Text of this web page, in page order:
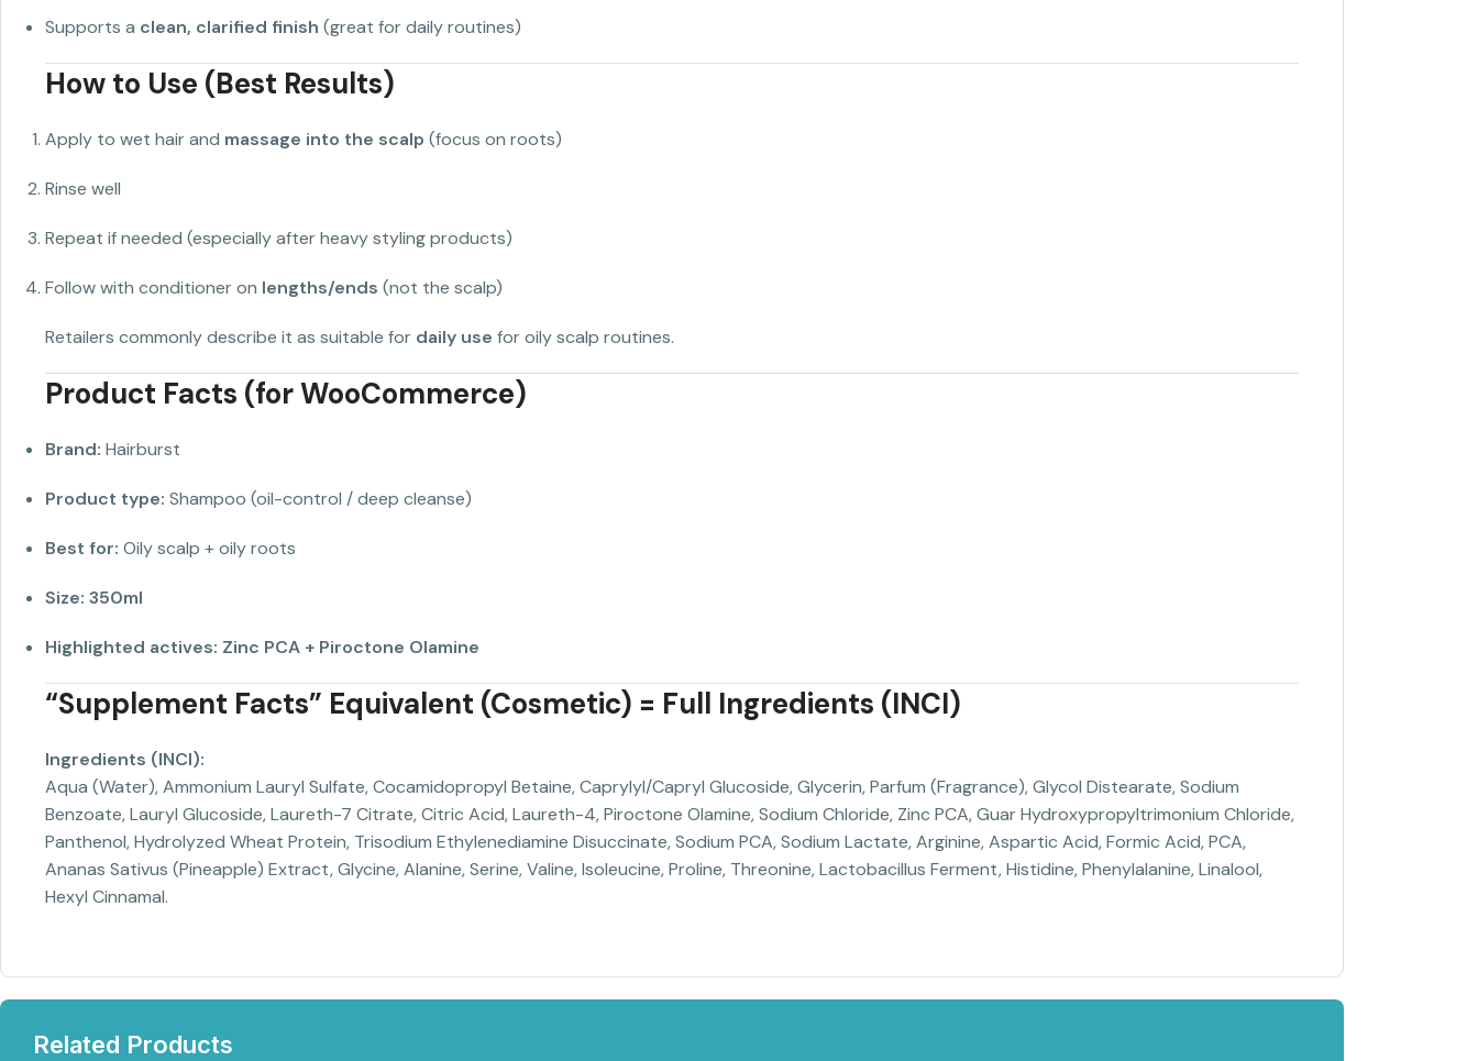
Supports a clean, clarified finish (great for daily routines)
How to Use (Best Results)
Apply to wet hair and massage into the scalp (focus on roots)
Rinse well
Repeat if needed (especially after heavy styling products)
Follow with conditioner on lengths/ends (not the scalp)
Retailers commonly describe it as suitable for daily use for oily scalp routines.
Product Facts (for WooCommerce)
Brand: Hairburst
Product type: Shampoo (oil-control / deep cleanse)
Best for: Oily scalp + oily roots
Size: 350ml
Highlighted actives: Zinc PCA + Piroctone Olamine
“Supplement Facts” Equivalent (Cosmetic) = Full Ingredients (INCI)
Ingredients (INCI):
Aqua (Water), Ammonium Lauryl Sulfate, Cocamidopropyl Betaine, Caprylyl/Capryl Glucoside, Glycerin, Parfum (Fragrance), Glycol Distearate, Sodium
Benzoate, Lauryl Glucoside, Laureth-7 Citrate, Citric Acid, Laureth-4, Piroctone Olamine, Sodium Chloride, Zinc PCA, Guar Hydroxypropyltrimonium Chloride,
Panthenol, Hydrolyzed Wheat Protein, Trisodium Ethylenediamine Disuccinate, Sodium PCA, Sodium Lactate, Arginine, Aspartic Acid, Formic Acid, PCA,
Ananas Sativus (Pineapple) Extract, Glycine, Alanine, Serine, Valine, Isoleucine, Proline, Threonine, Lactobacillus Ferment, Histidine, Phenylalanine, Linalool,
Hexyl Cinnamal.
Related Products